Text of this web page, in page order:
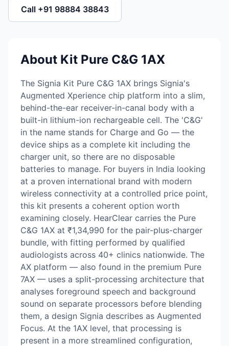
Call +91 98884 38843
About Kit Pure C&G 1AX
The Signia Kit Pure C&G 1AX brings Signia's
Augmented Xperience chip platform into a slim,
behind-the-ear receiver-in-canal body with a
built-in lithium-ion rechargeable cell. The 'C&G'
in the name stands for Charge and Go — the
device ships as a complete kit including the
charger unit, so there are no disposable
batteries to manage. For buyers in India looking
at a proven international brand with modern
wireless connectivity at a controlled price point,
this kit presents a coherent option worth
examining closely. HearClear carries the Pure
C&G 1AX at ₹1,34,990 for the pair-plus-charger
bundle, with fitting performed by qualified
audiologists across 40+ clinics nationwide. The
AX platform — also found in the premium Pure
7AX — uses a split-processing architecture that
analyses foreground speech and background
sound on separate processors before blending
them, a design Signia describes as Augmented
Focus. At the 1AX level, that processing is
present in a more streamlined configuration,